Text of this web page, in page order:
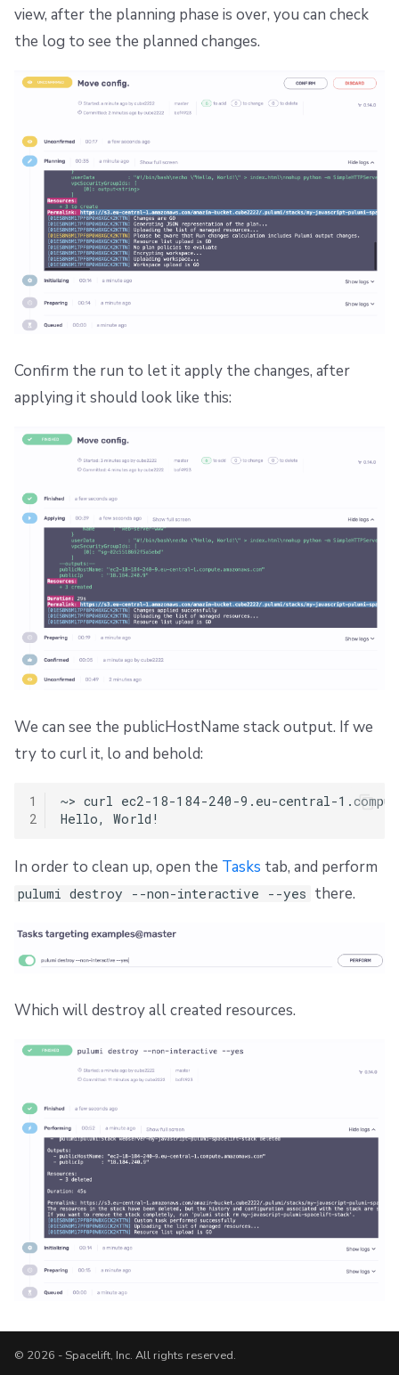
view, after the planning phase is over, you can check
the log to see the planned changes.
Confirm the run to let it apply the changes, after
applying it should look like this:
We can see the publicHostName stack output. If we
try to curl it, lo and behold:
1
2
~> curl ec2-18-184-240-9.eu-central-
Hello,
In order to clean up, open the Tasks tab, and perform
pulumi destroy --non-interactive --yes there.
Which will destroy all created resources.
© 2026 - Spacelift, Inc. All rights reserved.